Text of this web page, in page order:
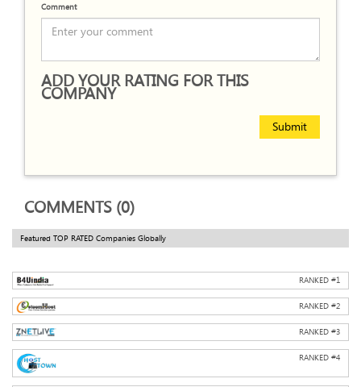
Comment
ADD YOUR RATING FOR THIS
COMPANY
Submit
COMMENTS (0)
Featured TOP RATED Companies Globally
RANKED #1
RANKED #2
RANKED #3
RANKED #4